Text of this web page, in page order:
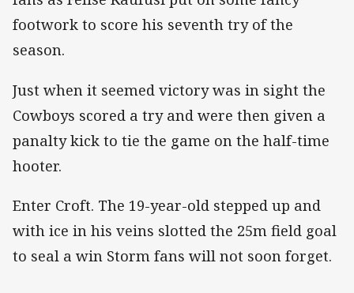
footwork to score his seventh try of the
season.
Just when it seemed victory was in sight the
Cowboys scored a try and were then given a
panalty kick to tie the game on the half-time
hooter.
Enter Croft. The 19-year-old stepped up and
with ice in his veins slotted the 25m field goal
to seal a win Storm fans will not soon forget.